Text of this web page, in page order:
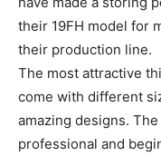
their 19FH model for
their production line.
The most attractive
come with different
amazing designs.
professional and